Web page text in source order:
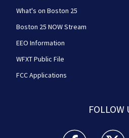
What's on Boston 25
Boston 25 NOW Stream
EEO Information
WFXT Public File
FCC Applications
FOLLOW
Boston 25 News
Boston